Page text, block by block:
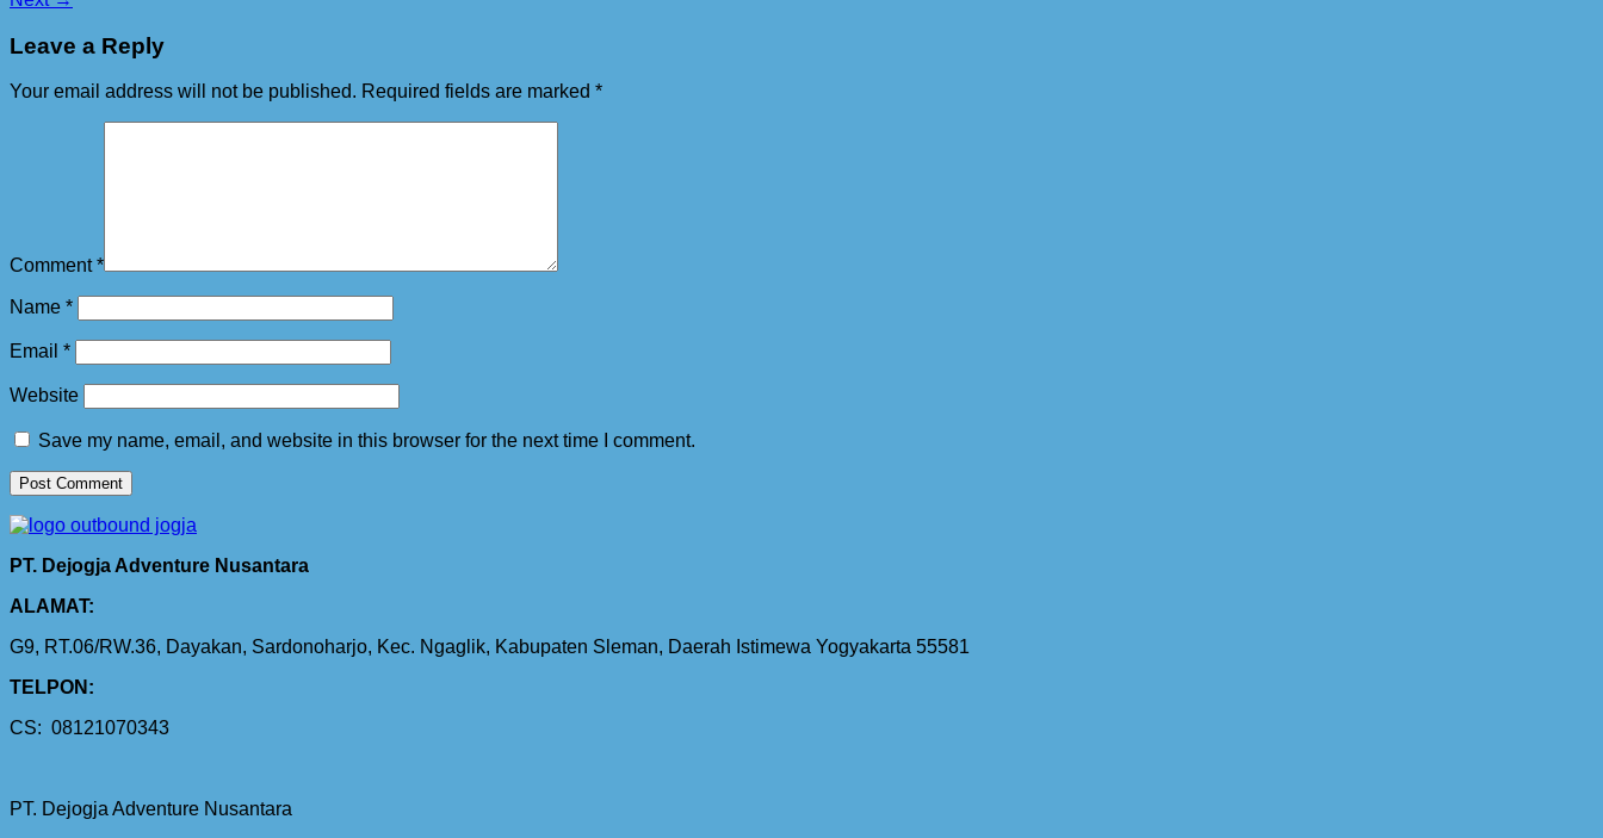
Leave a Reply
Your email address will not be published. Required fields are marked *
Comment*
Name *
Email *
Website
Save my name, email, and website in this browser for the next time I comment.
PT. Dejogja Adventure Nusantara
ALAMAT:
G9, RT.06/RW.36, Dayakan, Sardonoharjo, Kec. Ngaglik, Kabupaten Sleman, Daerah Istimewa Yogyakarta 55581
TELPON:
CS: 08121070343
PT. Dejogja Adventure Nusantara